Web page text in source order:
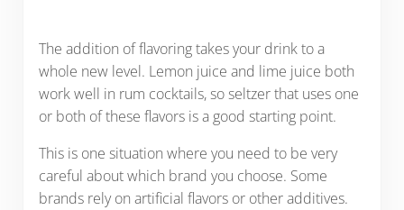
The addition of flavoring takes your drink to a
whole new level. Lemon juice and lime juice both
work well in rum cocktails, so seltzer that uses one
or both of these flavors is a good starting point.
This is one situation where you need to be very
careful about which brand you choose. Some
brands rely on artificial flavors or other additives.